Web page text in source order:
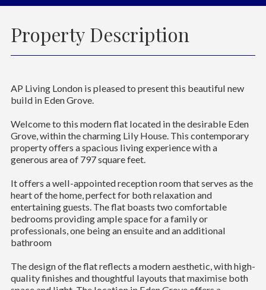
Property Description
AP Living London is pleased to present this beautiful new
build in Eden Grove.
Welcome to this modern flat located in the desirable Eden
Grove, within the charming Lily House. This contemporary
property offers a spacious living experience with a
generous area of 797 square feet.
It offers a well-appointed reception room that serves as the
heart of the home, perfect for both relaxation and
entertaining guests. The flat boasts two comfortable
bedrooms providing ample space for a family or
professionals, one being an ensuite and an additional
bathroom
The design of the flat reflects a modern aesthetic, with high-
quality finishes and thoughtful layouts that maximise both